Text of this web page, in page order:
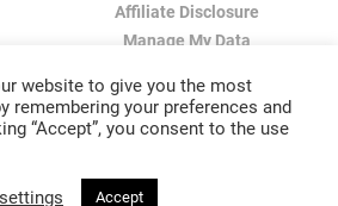
Affiliate Disclosure
Manage My Data
website to give you the most
remembering your preferences and
“Accept”, you consent to the use
Accept